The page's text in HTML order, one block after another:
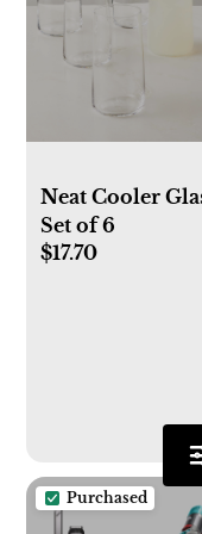
Neat Cooler
Set of 6
$17.70
Purchased